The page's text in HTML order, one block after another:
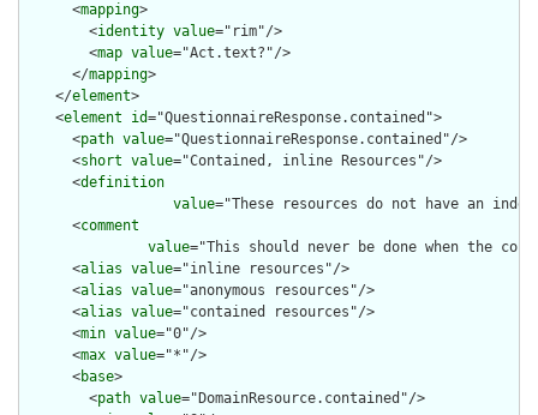
      <
mapping>
        <
identity value="rim"/>
        <
map value="Act.text?"/>
      </
mapping>
    </
element>
    <
element id="QuestionnaireResponse.contained">
      <
path value="QuestionnaireResponse.contained"/>
      <
short value="Contained, inline Resources"/>
      <
definition
value="These resources do not have an
      <
comment
value="This should never be done when the
      <
alias value="inline resources"/>
      <
alias value="anonymous resources"/>
      <
alias value="contained resources"/>
      <
min value="0"/>
      <
max value="*"/>
      <
base>
        <
path value="DomainResource.contained"/>